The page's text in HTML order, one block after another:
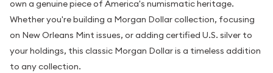
own a genuine piece of America's numismatic heritage.
Whether you're building a Morgan Dollar collection, focusing
on New Orleans Mint issues, or adding certified U.S. silver to
your holdings, this classic Morgan Dollar is a timeless addition
to any collection.